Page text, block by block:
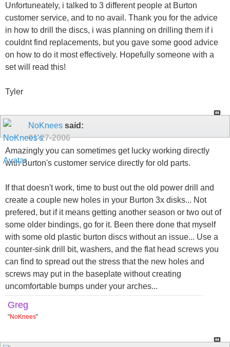
Unfortuneately, i talked to 3 different people at Burton
customer service, and to no avail. Thank you for the advice
in how to drill the discs, i was planning on drilling them if i
couldnt find replacements, but you gave some good advice
on how to do it most effectively. Hopefully someone with a
set will read this!
Tyler
NoKnees said:
01-27-2006
Amazingly you can sometimes get lucky working directly
with Burton's customer service directly for old parts.
If that doesn't work, time to bust out the old power drill and
create a couple new holes in your Burton 3x disks... Not
prefered, but if it means getting another season or two out of
some older bindings, go for it. Been there done that myself
with some old plastic burton discs without an issue... Use a
counter-sink drill bit, washers, and the flat head screws you
can find to spread out the stress that the new holes and
screws may put in the baseplate without creating
uncomfortable bumps under your arches...
Greg
"NoKnees"